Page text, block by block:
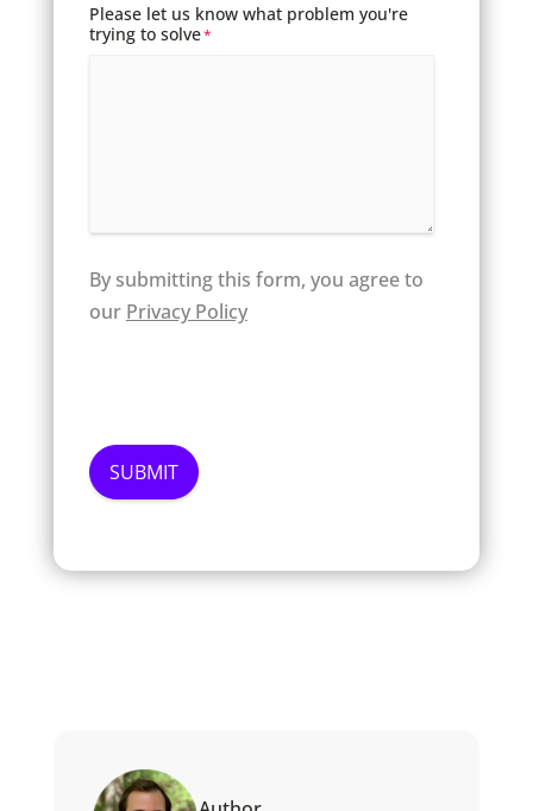
Please let us know what problem you're
trying to solve*
By submitting this form, you agree to
our Privacy Policy